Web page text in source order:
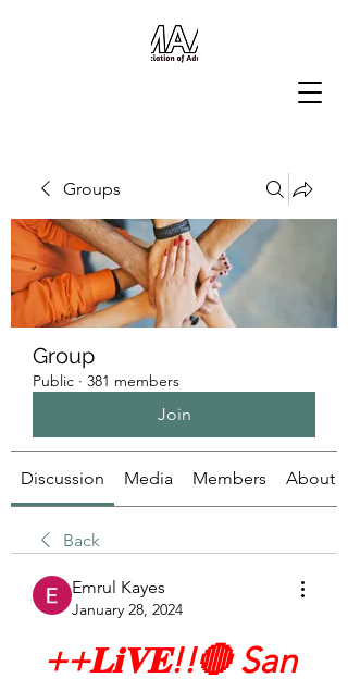
Groups
Group
Public · 381 members
Join
Discussion Media Members About
Back
Emrul Kayes
January 28, 2024
++𝐋𝐢𝐕𝐄!!🔴 San